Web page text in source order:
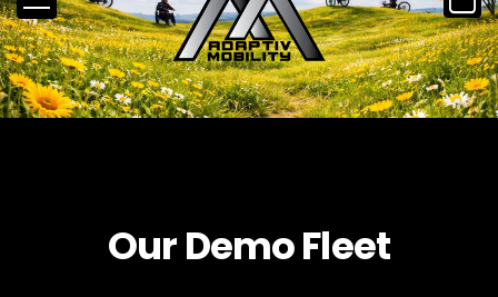
Our Demo Fleet